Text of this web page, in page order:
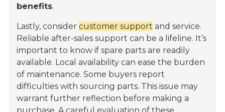
benefits.
Lastly, considercustomer support and service.
Reliable after-sales support can be a lifeline. It’s
important to know if spare parts are readily
available. Local availability can ease the burden
of maintenance. Some buyers report
difficulties with sourcing parts. This issue may
warrant further reflection before making a